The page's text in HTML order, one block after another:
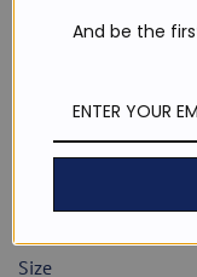
So God
price
$ 30.00
price
Shippingcalculated at
Size
And be the